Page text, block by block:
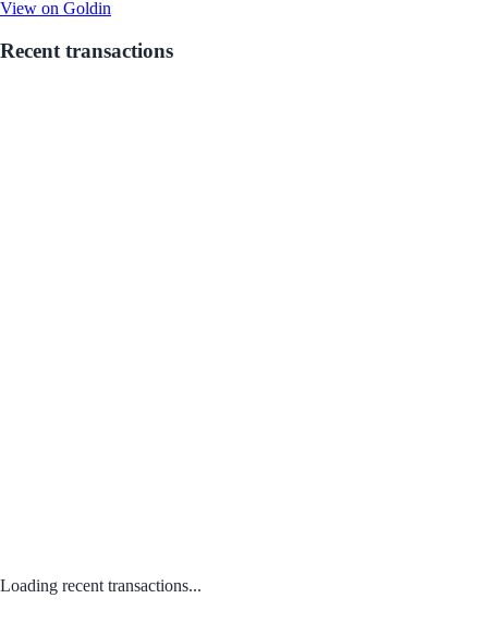
View on Goldin
Recent transactions
Loading recent transactions...